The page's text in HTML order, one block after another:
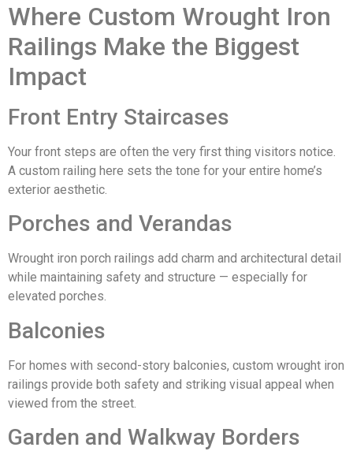
Where Custom Wrought Iron
Railings Make the Biggest
Impact
Front Entry Staircases
Your front steps are often the very first thing visitors notice.
A custom railing here sets the tone for your entire home’s
exterior aesthetic.
Porches and Verandas
Wrought iron porch railings add charm and architectural detail
while maintaining safety and structure — especially for
elevated porches.
Balconies
For homes with second-story balconies, custom wrought iron
railings provide both safety and striking visual appeal when
viewed from the street.
Garden and Walkway Borders